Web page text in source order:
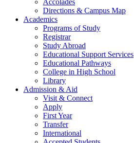
Accolades
Directions & Campus Map
Academics
Programs of Study
Registrar
Study Abroad
Educational Support Services
Educational Pathways
College in High School
Library
Admission & Aid
Visit & Connect
Apply
First Year
Transfer
International